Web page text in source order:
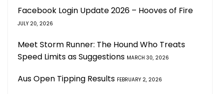
Facebook Login Update 2026 – Hooves of Fire
JULY 20, 2026
Meet Storm Runner: The Hound Who Treats
Speed Limits as Suggestions MARCH 30, 2026
Aus Open Tipping Results FEBRUARY 2, 2026